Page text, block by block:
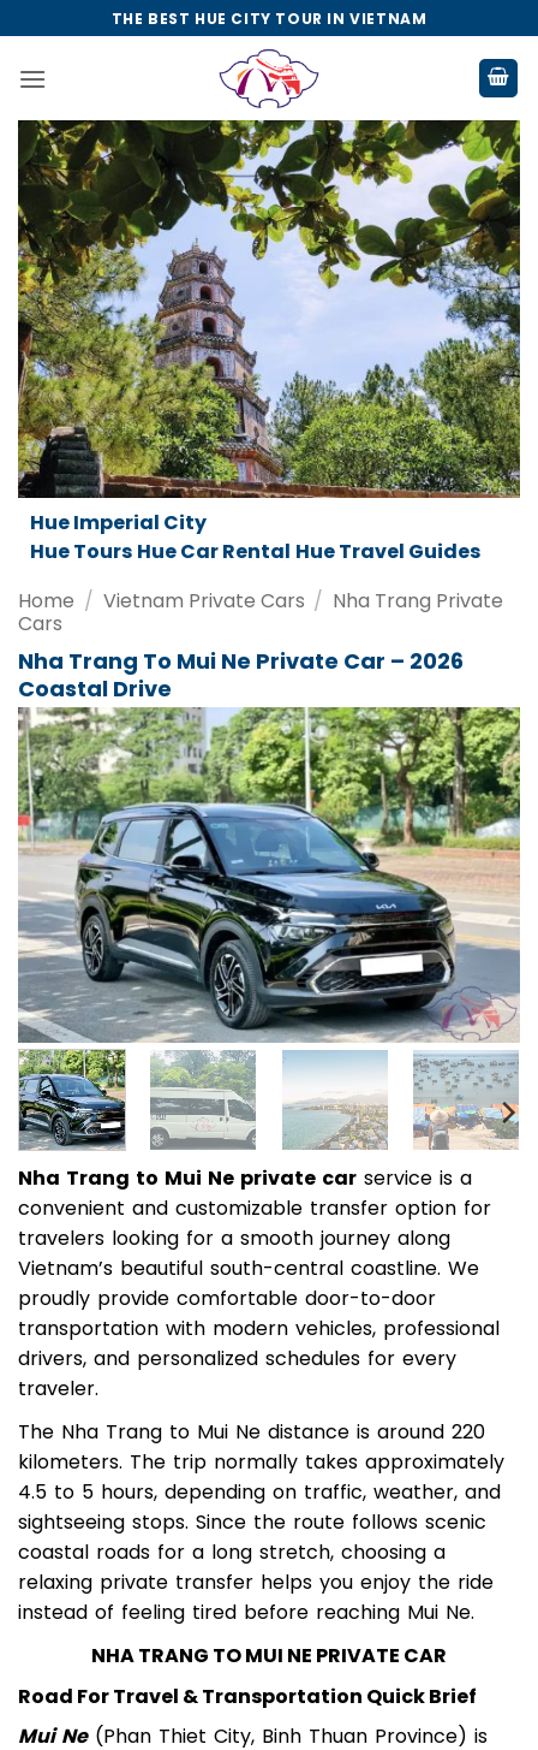
to
content
THE BEST HUE CITY TOUR IN VIETNAM
Da Nang
Da Nang ToursDa Nang Car Rental
Home
Cars
Nha Trang To Mui Ne Private Car – 2026
Coastal Drive
Nha Trang to Mui Ne private carservice is a
convenient and customizable transfer option for
travelers looking for a smooth journey along
Vietnam’s beautiful south-central coastline. We
proudly provide comfortable door-to-door
transportation with modern vehicles, professional
drivers, and personalized schedules for every
traveler.
The Nha Trang to Mui Ne distance is around 220
kilometers. The trip normally takes approximately
4.5 to 5 hours, depending on traffic, weather, and
sightseeing stops. Since the route follows scenic
coastal roads for a long stretch, choosing a
relaxing private transfer helps you enjoy the ride
instead of feeling tired before reaching Mui Ne.
NHA TRANG TO MUI NE PRIVATE CAR
Road For Travel & Transportation Quick Brief